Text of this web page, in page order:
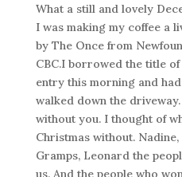
What a still and lovely
I was making my coffee a
by The Once from
CBC.I borrowed the title
entry this morning and
walked down the
without you. I thought of
Christmas without.
Gramps, Leonard the
us. And the people who